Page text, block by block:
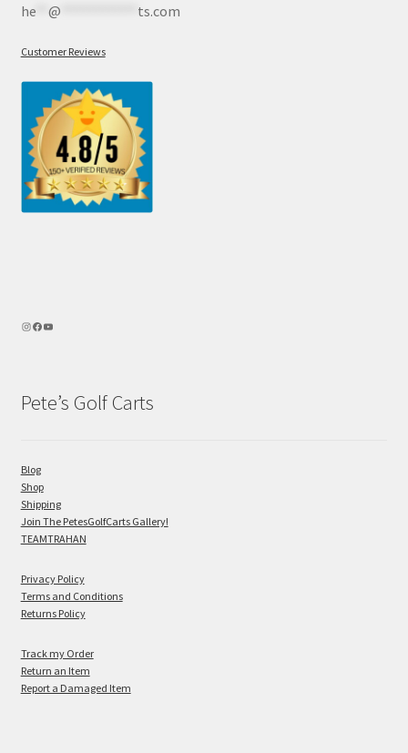
he** @ ts.com
Customer Reviews
Pete’s Golf Carts
Blog
Shop
Shipping
Join The PetesGolfCarts Gallery!
TEAMTRAHAN
Privacy Policy
Terms and Conditions
Returns Policy
Track my Order
Return an Item
Report a Damaged Item